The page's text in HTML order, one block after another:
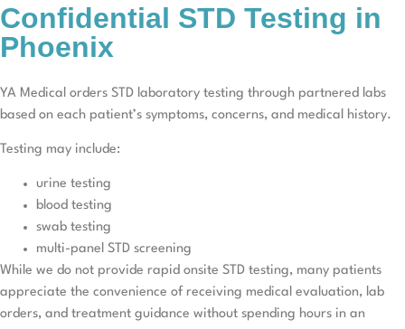
Confidential STD Testing in
Phoenix
YA Medical orders STD laboratory testing through partnered labs
based on each patient’s symptoms, concerns, and medical history.
Testing may include:
urine testing
blood testing
swab testing
multi-panel STD screening
While we do not provide rapid onsite STD testing, many patients
appreciate the convenience of receiving medical evaluation, lab
orders, and treatment guidance without spending hours in an